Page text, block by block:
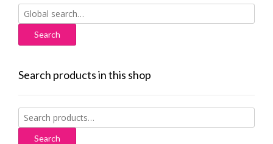
Search
for:
Search products in this shop
Search
for:
Search